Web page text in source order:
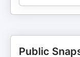
Public